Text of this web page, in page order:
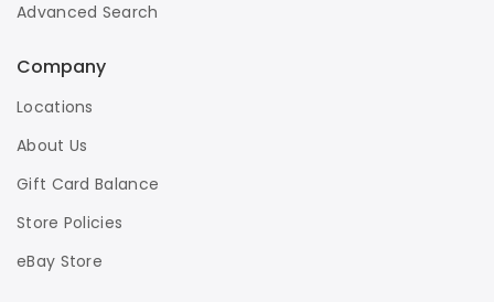
Advanced Search
Company
Locations
About Us
Gift Card Balance
Store Policies
eBay Store